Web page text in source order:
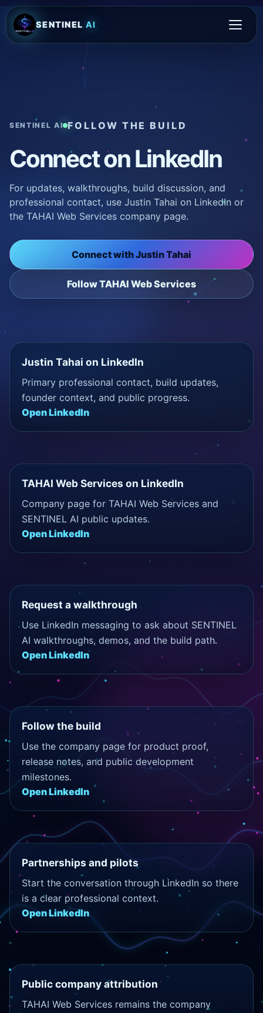
SENTINEL AI
SENTINEL AI FOLLOW THE BUILD
Connect on LinkedIn
For updates, walkthroughs, build discussion, and
professional contact, use Justin Tahai on LinkedIn or
the TAHAI Web Services company page.
Connect with Justin Tahai
Follow TAHAI Web Services
Justin Tahai on LinkedIn
Primary professional contact, build updates,
founder context, and public progress.
Open LinkedIn
TAHAI Web Services on LinkedIn
Company page for TAHAI Web Services and
SENTINEL AI public updates.
Open LinkedIn
Request a walkthrough
Use LinkedIn messaging to ask about SENTINEL
AI walkthroughs, demos, and the build path.
Open LinkedIn
Follow the build
Use the company page for product proof,
release notes, and public development
milestones.
Open LinkedIn
Partnerships and pilots
Start the conversation through LinkedIn so there
is a clear professional context.
Open LinkedIn
Public company attribution
TAHAI Web Services remains the company